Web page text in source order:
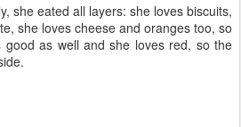
she eated all layers: she loves biscuits,
she loves cheese and oranges too, so
good as well and she loves red, so the